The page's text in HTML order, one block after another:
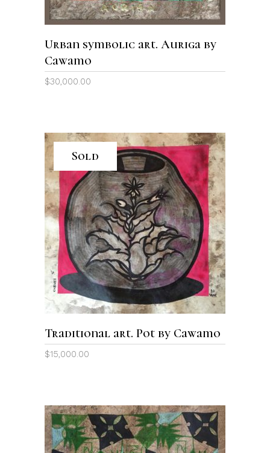
Urban symbolic art. Auriga by
Cawamo
$30,000.00
Sold
READ MORE
Traditional art. Pot by Cawamo
$15,000.00